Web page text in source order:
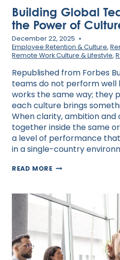
Building Global
the Power of
December 22, 2025
Employee Retention & Culture,
Remote Work Culture & Lifestyle,
Republished from Forbes
teams do not perform well
works the same way; they
each culture brings
When clarity, ambition
together inside the same
a level of performance
in a single-country
READ MOREBUILDING
HARNESSING
THE
POWER
CULTURE